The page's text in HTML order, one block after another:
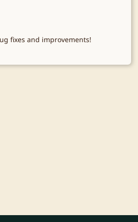
fixes and improvements!